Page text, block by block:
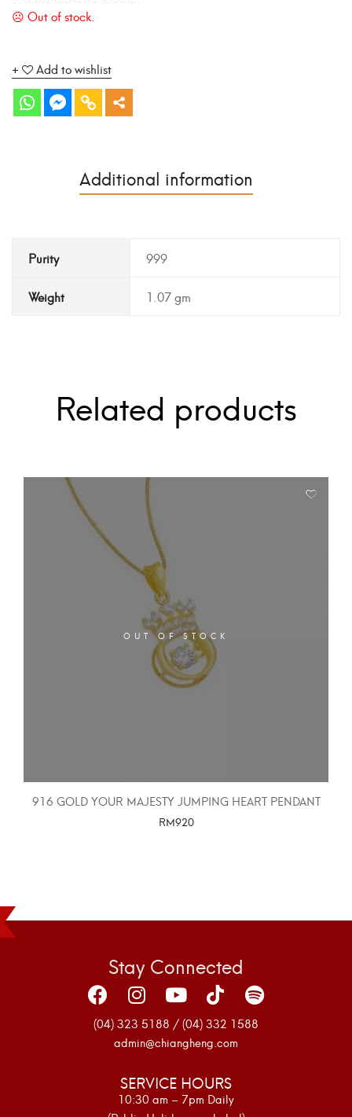
Add to wishlist
Additional information
Purity 999
Weight 1.07 gm
Related products
OUT OF STOCK
916 GOLD YOUR MAJESTY JUMPING HEART PENDANT
RM920
Stay Connected
(04) 323 5188 / (04) 332 1588
admin@chiangheng.com
SERVICE HOURS
10:30 am – 7pm Daily